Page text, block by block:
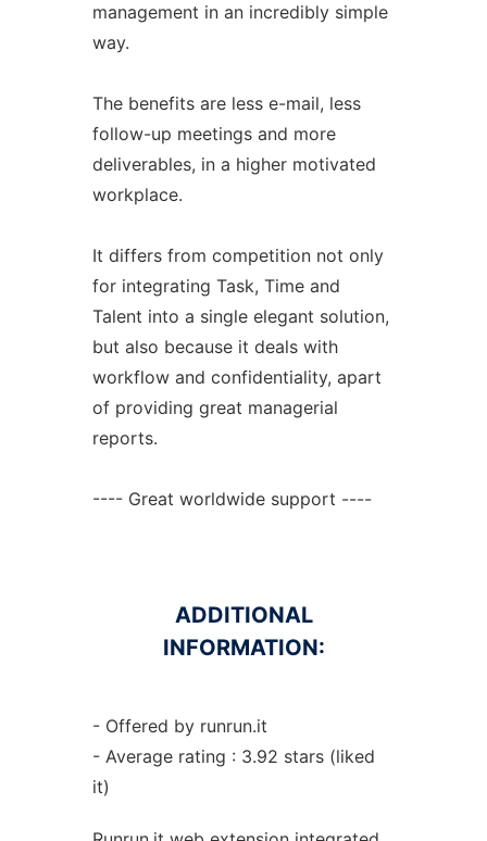
management in an incredibly simple
way.
The benefits are less e-mail, less
follow-up meetings and more
deliverables, in a higher motivated
workplace.
It differs from competition not only
for integrating Task, Time and
Talent into a single elegant solution,
but also because it deals with
workflow and confidentiality, apart
of providing great managerial
reports.
---- Great worldwide support ----
ADDITIONAL
INFORMATION:
- Offered by runrun.it
- Average rating : 3.92 stars (liked
it)